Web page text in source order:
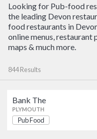
Looking for Pub-food
the leading Devon
food restaurants in
online menus,
maps & much more.
844 Results
Bank The
PLYMOUTH
Bank The
PLYMOUTH
Pub Food
CUISINE
Filter by Cuisine